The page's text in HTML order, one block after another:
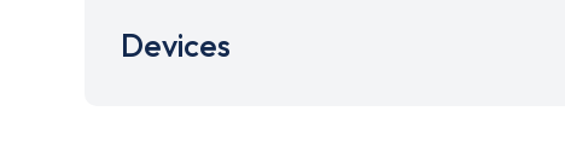
Devices